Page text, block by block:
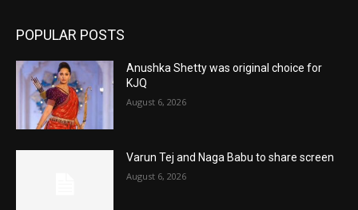
POPULAR POSTS
Anushka Shetty was original choice for
KJQ
August 6, 2026
Varun Tej and Naga Babu to share screen
August 6, 2026